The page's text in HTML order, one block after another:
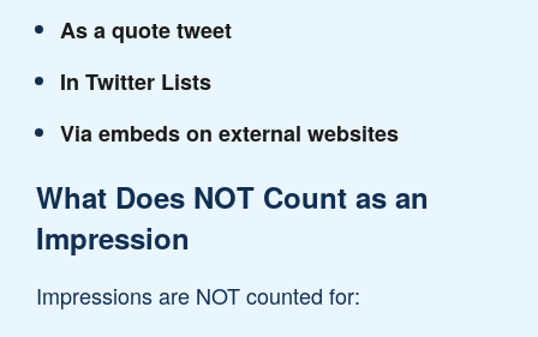
As a quote tweet
In Twitter Lists
Via embeds on external websites
What Does NOT Count as an
Impression
Impressions are NOT counted for: